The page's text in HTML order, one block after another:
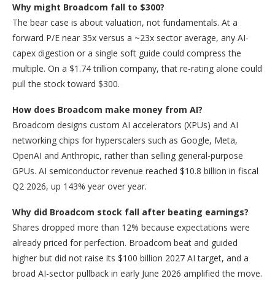
Why might Broadcom fall to $300?
The bear case is about valuation, not fundamentals. At a
forward P/E near 35x versus a ~23x sector average, any AI-
capex digestion or a single soft guide could compress the
multiple. On a $1.74 trillion company, that re-rating alone could
pull the stock toward $300.
How does Broadcom make money from AI?
Broadcom designs custom AI accelerators (XPUs) and AI
networking chips for hyperscalers such as Google, Meta,
OpenAI and Anthropic, rather than selling general-purpose
GPUs. AI semiconductor revenue reached $10.8 billion in fiscal
Q2 2026, up 143% year over year.
Why did Broadcom stock fall after beating earnings?
Shares dropped more than 12% because expectations were
already priced for perfection. Broadcom beat and guided
higher but did not raise its $100 billion 2027 AI target, and a
broad AI-sector pullback in early June 2026 amplified the move.